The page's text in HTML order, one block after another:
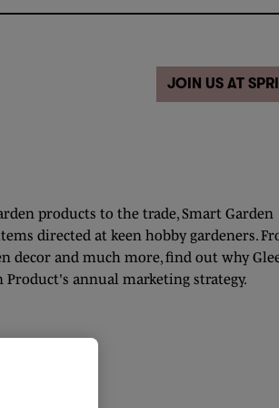
JOIN US AT
products to the trade, Smart Garden
directed at keen hobby gardeners.
decor and much more, find out why
Product's annual marketing strategy.